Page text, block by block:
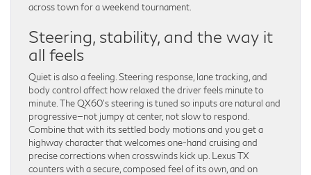
across town for a weekend tournament.
Steering, stability, and the way it
all feels
Quiet is also a feeling. Steering response, lane tracking, and
body control affect how relaxed the driver feels minute to
minute. The QX60’s steering is tuned so inputs are natural and
progressive—not jumpy at center, not slow to respond.
Combine that with its settled body motions and you get a
highway character that welcomes one-hand cruising and
precise corrections when crosswinds kick up. Lexus TX
counters with a secure, composed feel of its own, and on